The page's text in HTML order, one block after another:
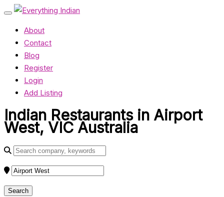
About
Contact
Blog
Register
Login
Add Listing
Indian Restaurants in Airport
West, VIC Australia